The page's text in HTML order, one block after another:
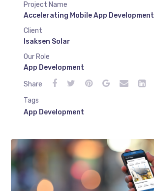
Project Name
Accelerating Mobile App Development
Client
Isaksen Solar
Our Role
App Development
Share
Tags
App Development